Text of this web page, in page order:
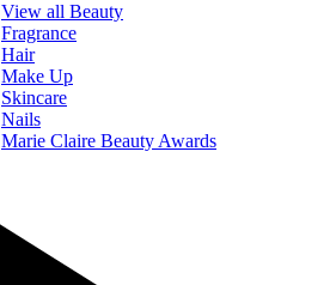
View all Beauty
Fragrance
Hair
Make Up
Skincare
Nails
Marie Claire Beauty Awards